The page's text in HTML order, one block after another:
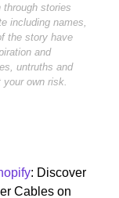
stories
including names,
the story have
and
untruths and
own risk.
: Discover
Cables on